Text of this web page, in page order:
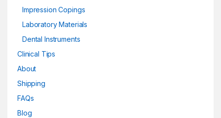
Impression Copings
Laboratory Materials
Dental Instruments
Clinical Tips
About
Shipping
FAQs
Blog